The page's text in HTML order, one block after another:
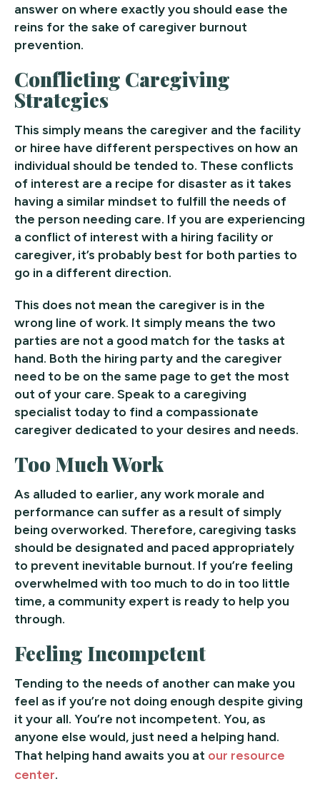
answer on where exactly you should ease the
reins for the sake of caregiver burnout
prevention.
Conflicting Caregiving
Strategies
This simply means the caregiver and the facility
or hiree have different perspectives on how an
individual should be tended to. These conflicts
of interest are a recipe for disaster as it takes
having a similar mindset to fulfill the needs of
the person needing care. If you are experiencing
a conflict of interest with a hiring facility or
caregiver, it’s probably best for both parties to
go in a different direction.
This does not mean the caregiver is in the
wrong line of work. It simply means the two
parties are not a good match for the tasks at
hand. Both the hiring party and the caregiver
need to be on the same page to get the most
out of your care. Speak to a caregiving
specialist today to find a compassionate
caregiver dedicated to your desires and needs.
Too Much Work
As alluded to earlier, any work morale and
performance can suffer as a result of simply
being overworked. Therefore, caregiving tasks
should be designated and paced appropriately
to prevent inevitable burnout. If you’re feeling
overwhelmed with too much to do in too little
time, a community expert is ready to help you
through.
Feeling Incompetent
Tending to the needs of another can make you
feel as if you’re not doing enough despite giving
it your all. You’re not incompetent. You, as
anyone else would, just need a helping hand.
That helping hand awaits you at our resource
center.